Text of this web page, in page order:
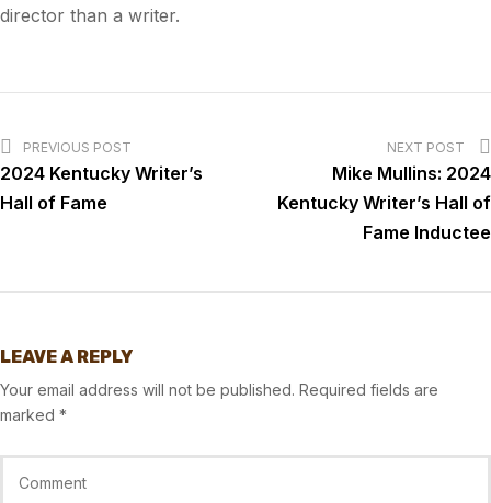
director than a writer.
PREVIOUS POST
2024 Kentucky Writer’s
Hall of Fame
NEXT POST
Mike Mullins: 2024
Kentucky Writer’s Hall of
Fame Inductee
LEAVE A REPLY
Your email address will not be published. Required fields are
marked *